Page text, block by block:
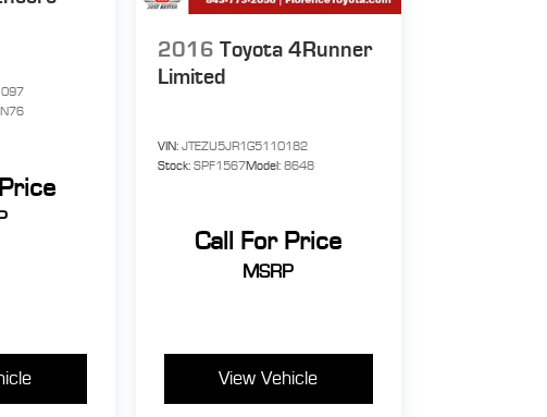
2016 Toyota 4Runner
Limited
VIN: JTEZU5JR1G5110182
Stock: SPF1567Model: 8648
Call For Price
MSRP
View Vehicle